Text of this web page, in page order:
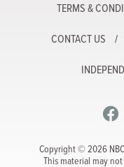
TERMS &
CONTACT US
Copyright © 2026
This material may